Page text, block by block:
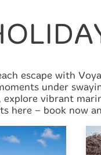
escape with
under
explore vibrant
here – book now